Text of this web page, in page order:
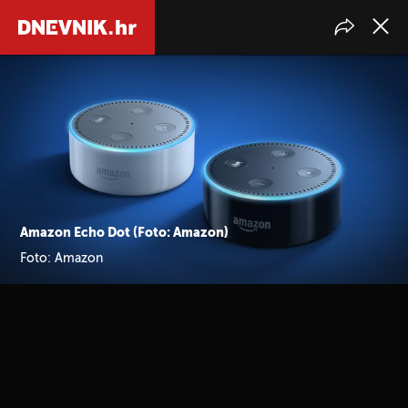
Amazon Echo Dot (Foto: Amazon)
Foto: Amazon